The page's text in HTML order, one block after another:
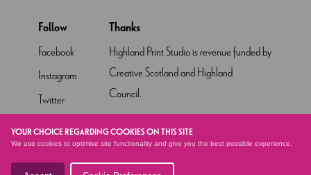
YOUR CHOICE REGARDING COOKIES ON THIS SITE
We use cookies to optimise site functionality and give you the best possible experience.
Follow
Facebook
Instagram
Twitter
YouTube
Thanks
Highland Print Studio is revenue funded by
Creative Scotland and Highland
Council.